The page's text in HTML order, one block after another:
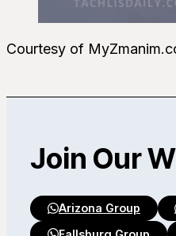
Courtesy of
Join Our
Arizona Group